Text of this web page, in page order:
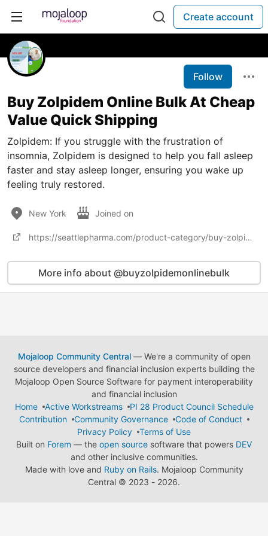
Create account
Follow
Buy Zolpidem Online Bulk At Cheap
Value Quick Shipping
Zolpidem: If you struggle with the frustration of
insomnia, Zolpidem is designed to help you fall asleep
faster and stay asleep longer, ensuring you wake up
feeling truly restored.
New York Joined on
https://seattlepharma.com/product-category/buy-zolpidem-online/
More info about @buyzolpidemonlinebulk
Mojaloop Community Central— We're a community of open
source developers and financial inclusion experts building the
Mojaloop Open Source Software for payment interoperability
and financial inclusion
Home
Active Workstreams
PI 28 Product Council Schedule
Contribution
Community Governance
Code of Conduct
Privacy Policy
Terms of Use
Built on Forem — the open source software that powers DEV
and other inclusive communities.
Made with love and Ruby on Rails. Mojaloop Community
Central © 2023 - 2026.